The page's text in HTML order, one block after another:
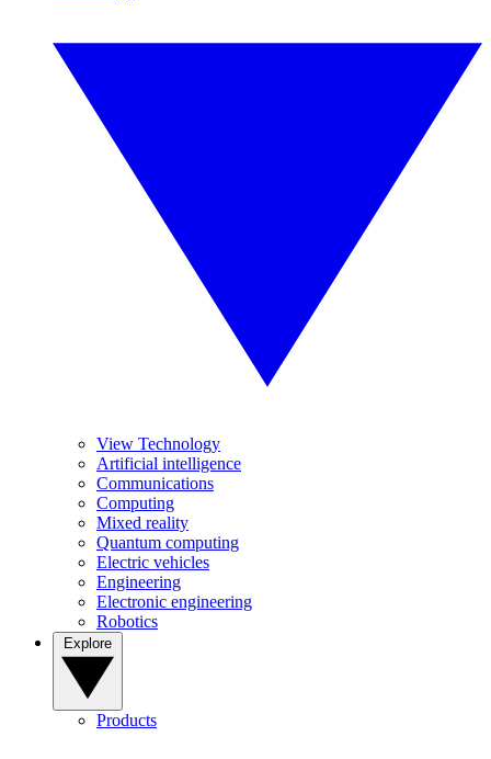
View Technology
Artificial intelligence
Communications
Computing
Mixed reality
Quantum computing
Electric vehicles
Engineering
Electronic engineering
Robotics
Products